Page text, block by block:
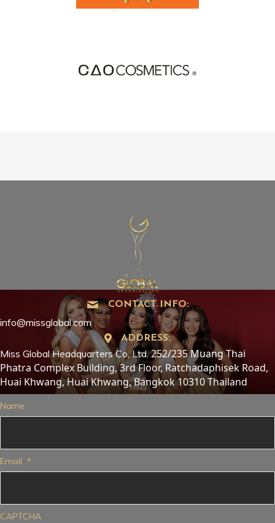
CONTACT INFO:
info@missglobal.com
ADDRESS:
Miss Global Headquarters Co, Ltd.252/235 Muang Thai
Phatra Complex Building, 3rd Floor, Ratchadaphisek Road,
Huai Khwang, Huai Khwang, Bangkok 10310 Thailand
Name
Email *
CAPTCHA